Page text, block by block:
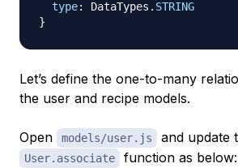
type: DataTypes . STRING
}
Let’s define the one-to-many
the user and recipe models.
Open models/user.js and update
User.associate function as below: